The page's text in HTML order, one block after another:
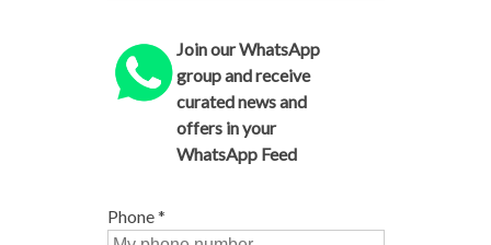
Join our WhatsApp
group and receive
curated news and
offers in your
WhatsApp Feed
Phone*